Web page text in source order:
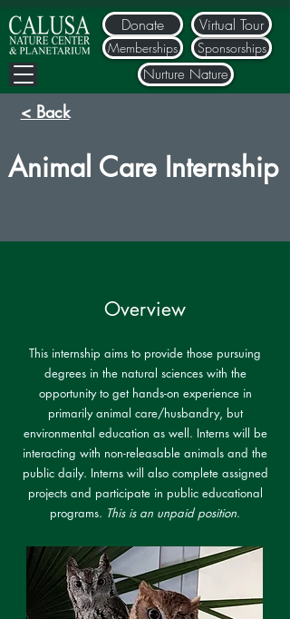
Donate
Nurture Nature
Memberships Sponsorships
Virtual Tour
< Back
Animal Care Internship
Overview
This internship aims to provide those pursuing
degrees in the natural sciences with the
opportunity to get hands-on experience in
primarily animal care/husbandry, but
environmental education as well. Interns will be
interacting with non-releasable animals and the
public daily. Interns will also complete assigned
projects and participate in public educational
programs. This is an unpaid position.